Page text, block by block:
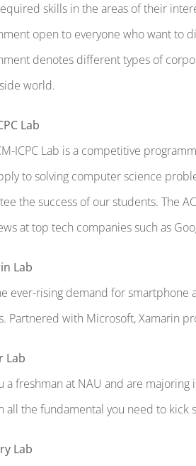
skills in the areas of their
open to everyone who want to
denotes different types of
world.
Lab
ICPC Lab is a competitive
to solving computer science
the success of our students. The
at top tech companies such as
Lab
ever-rising demand for
Partnered with Microsoft, Xamarin
Lab
a freshman at NAU and are
all the fundamental you need to kick
Lab